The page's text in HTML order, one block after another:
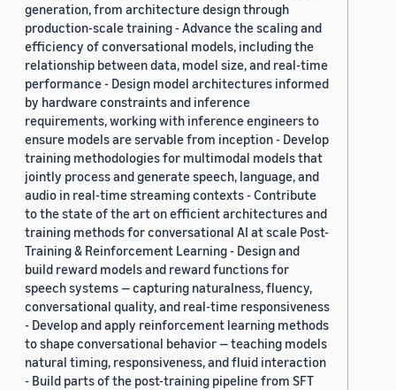
generation, from architecture design through
production-scale training - Advance the scaling and
efficiency of conversational models, including the
relationship between data, model size, and real-time
performance - Design model architectures informed
by hardware constraints and inference
requirements, working with inference engineers to
ensure models are servable from inception - Develop
training methodologies for multimodal models that
jointly process and generate speech, language, and
audio in real-time streaming contexts - Contribute
to the state of the art on efficient architectures and
training methods for conversational AI at scale Post-
Training & Reinforcement Learning - Design and
build reward models and reward functions for
speech systems — capturing naturalness, fluency,
conversational quality, and real-time responsiveness
- Develop and apply reinforcement learning methods
to shape conversational behavior — teaching models
natural timing, responsiveness, and fluid interaction
- Build parts of the post-training pipeline from SFT